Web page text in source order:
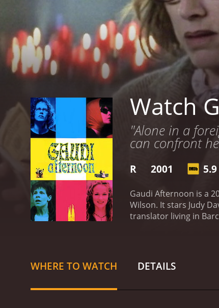
Watch
"Alone in a
can confront
R 2001 5.9
Gaudi Afternoon is a
Wilson. It stars Judy
translator living in
radical feminist play
Cassandra's search
WHERE TO WATCH DETAILS